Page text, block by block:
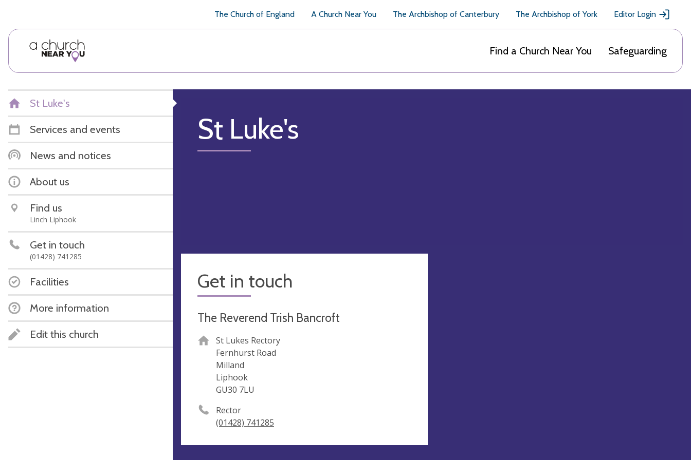
The Church of England A Church Near You The Archbishop of Canterbury The Archbishop of York Editor Login
Find a Church Near You Safeguarding
St Luke's
Services and events
News and notices
About us
Find us
Linch Liphook
Get in touch
(01428) 741285
Facilities
More information
Edit this church
St Luke's
Get in touch
The Reverend Trish Bancroft
St Lukes Rectory
Fernhurst Road
Milland
Liphook
GU30 7LU
Rector
(01428) 741285